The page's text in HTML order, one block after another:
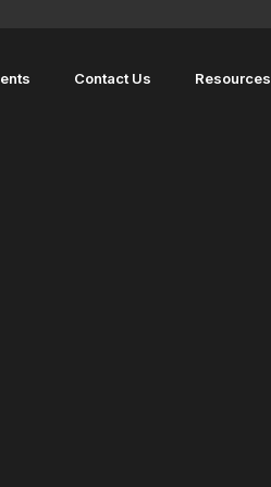
Contact Us Resources